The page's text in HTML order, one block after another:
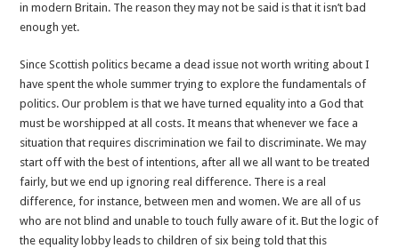
in modern Britain. The reason they may not be said is that it isn’t bad
enough yet.
Since Scottish politics became a dead issue not worth writing about I
have spent the whole summer trying to explore the fundamentals of
politics. Our problem is that we have turned equality into a God that
must be worshipped at all costs. It means that whenever we face a
situation that requires discrimination we fail to discriminate. We may
start off with the best of intentions, after all we all want to be treated
fairly, but we end up ignoring real difference. There is a real
difference, for instance, between men and women. We are all of us
who are not blind and unable to touch fully aware of it. But the logic of
the equality lobby leads to children of six being told that this